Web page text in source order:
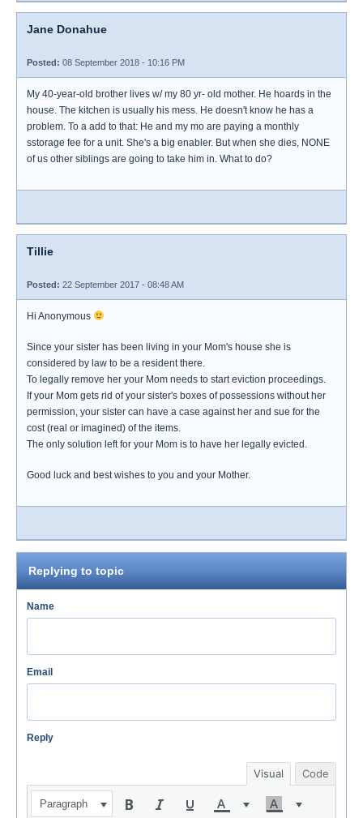
Jane Donahue
Posted: 08 September 2018 - 10:16 PM
My 40-year-old brother lives w/ my 80 yr- old mother. He hoards in the
house. The kitchen is usually his mess. He doesn't know he has a
problem. To a add to that: He and my mo are paying a monthly
sstorage fee for a unit. She's a big enabler. But when she dies, NONE
of us other siblings are going to take him in. What to do?
Tillie
Posted: 22 September 2017 - 08:48 AM
Hi Anonymous
Since your sister has been living in your Mom's house she is
considered by law to be a resident there.
To legally remove her your Mom needs to start eviction proceedings.
If your Mom gets rid of your sister's boxes of possessions without her
permission, your sister can have a case against her and sue for the
cost (real or imagined) of the items.
The only solution left for your Mom is to have her legally evicted.
Good luck and best wishes to you and your Mother.
Replying to topic
Name
Email
Reply
Visual Code
Paragraph